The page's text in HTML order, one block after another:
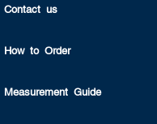
Contact us
How to Order
Measurement Guide